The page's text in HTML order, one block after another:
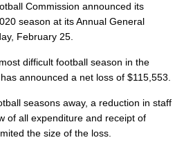
Commission announced its
season at its Annual General
February 25.
difficult football season in the
announced a net loss of $115,553.
seasons away, a reduction in staff
of all expenditure and receipt of
the size of the loss.